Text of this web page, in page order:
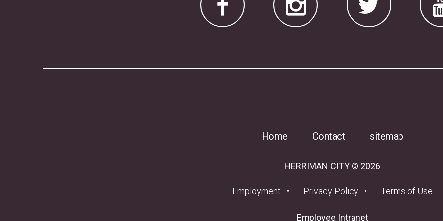
Home Contact sitemap
HERRIMAN CITY © 2026
Employment(opens in a new tab)
Privacy Policy Terms of Use
Employee Intranet(opens in a new